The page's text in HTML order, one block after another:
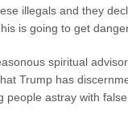
illegals and they
is going to get
spiritual
Trump has
people astray with